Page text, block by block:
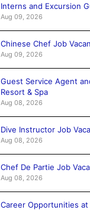
Interns and Excursion
Aug 09, 2026
Chinese Chef Job
Aug 09, 2026
Guest Service Agent
Resort & Spa
Aug 08, 2026
Dive Instructor Job
Aug 08, 2026
Chef De Partie Job
Aug 08, 2026
Career Opportunities at